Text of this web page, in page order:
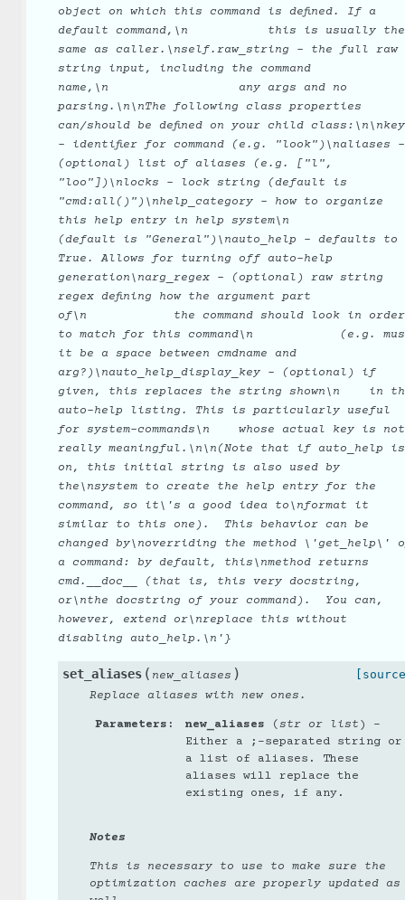
object
on which this command is defined. If
a
default
command,\n this is usually
the
same
as caller.\nself.raw_string - the full
raw
string
input, including the
command
name,\n
any args and
no
parsing.\n\nThe
following class
properties
can/should be defined on your child class:\n\nkey
-
identifier for command (e.g. "look")\naliases
-
(optional)
list of aliases (e.g.
["l",
"loo"])\nlocks
- lock string (default
is
"cmd:all()")\nhelp_category
- how to
organize
this
help entry in help
system\n
(default
is "General")\nauto_help - defaults
to
True.
Allows for turning off
auto-help
generation\narg_regex
- (optional) raw string
regex defining how the argument
part
of\n
the command should look in
order
to
match for this command\n (e.g.
it
be a space between cmdname
and
arg?)\nauto_help_display_key
- (optional)
if
given,
this replaces the string shown\n in
auto-help
listing. This is particularly
useful
for system-commands\n whose actual key is
not
really meaningful.\n\n(Note that if auto_help
is
on,
this initial string is also used by
the\nsystem
to create the help entry for
the
command,
so it\'s a good idea to\nformat
it
similar
to this one). This behavior can
be
changed by\noverriding the method \'get_help\'
a
command: by default, this\nmethod returns
cmd.__doc__
(that is, this very docstring,
or\nthe
docstring of your command). You
can,
however,
extend or\nreplace this
without
disabling
auto_help.\n'}
set_aliases ( new_aliases )
Replace aliases with new ones.
Parameters : new_aliases (stror list ) –
Either a ;-separated string or
a list of aliases. These
aliases will replace the
existing ones, if any.
Notes
This is necessary to use to make sure the
optimization caches are properly updated as